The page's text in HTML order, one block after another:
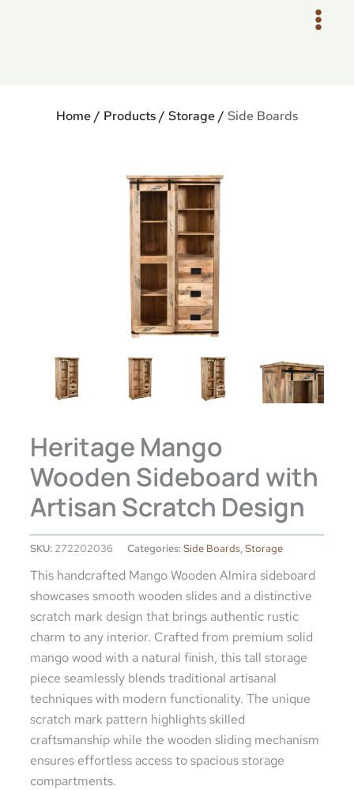
Home/ Products/ Storage/ Side Boards
Heritage Mango
Wooden Sideboard with
Artisan Scratch Design
SKU: 272202036 Categories:Side Boards,Storage
This handcrafted Mango Wooden Almira sideboard
showcases smooth wooden slides and a distinctive
scratch mark design that brings authentic rustic
charm to any interior. Crafted from premium solid
mango wood with a natural finish, this tall storage
piece seamlessly blends traditional artisanal
techniques with modern functionality. The unique
scratch mark pattern highlights skilled
craftsmanship while the wooden sliding mechanism
ensures effortless access to spacious storage
compartments.